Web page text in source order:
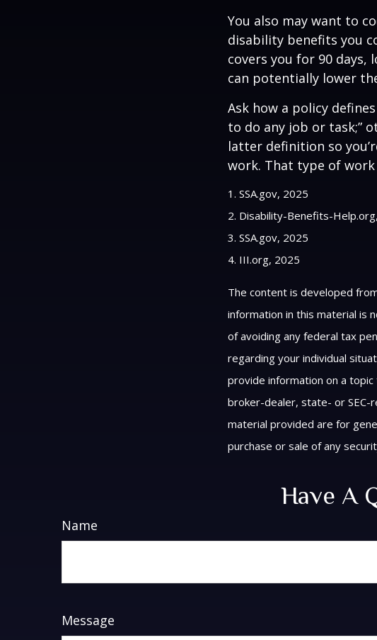
You also may want to
disability benefits you
covers you for 90 days,
can potentially lower
Ask how a policy
to do any job or task;”
latter definition so
work. That type of
1. SSA.gov, 2025
2. Disability-Benefits-
3. SSA.gov, 2025
4. III.org, 2025
The content is developed
information in this material is
of avoiding any federal tax
regarding your individual
provide information on a
broker-dealer, state- or SEC-
material provided are for
purchase or sale of any
Have A
Name
Message